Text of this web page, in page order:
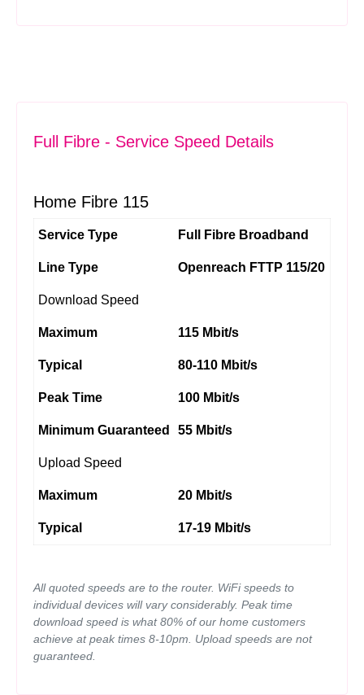
Full Fibre - Service Speed Details
Home Fibre 115
Service Type Full Fibre Broadband
Line Type Openreach FTTP 115/20
Download Speed
Maximum 115 Mbit/s
Typical 80-110 Mbit/s
Peak Time 100 Mbit/s
Minimum Guaranteed 55 Mbit/s
Upload Speed
Maximum 20 Mbit/s
Typical 17-19 Mbit/s
All quoted speeds are to the router. WiFi speeds to
individual devices will vary considerably. Peak time
download speed is what 80% of our home customers
achieve at peak times 8-10pm. Upload speeds are not
guaranteed.